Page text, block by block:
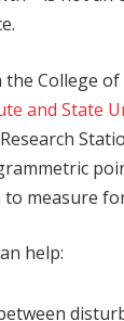
the College
and State
measure
help: